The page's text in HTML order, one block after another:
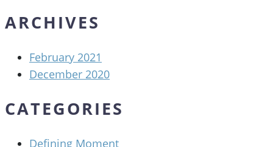
ARCHIVES
February 2021
December 2020
CATEGORIES
Defining Moment